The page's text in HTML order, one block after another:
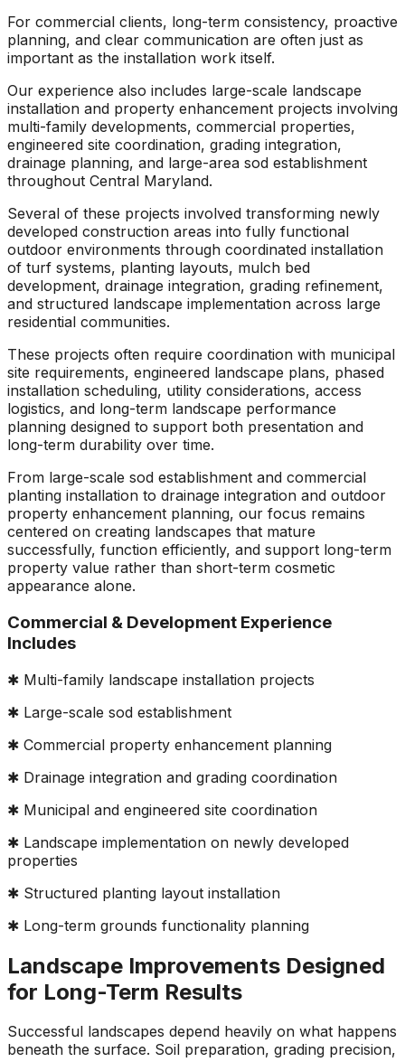
For commercial clients, long-term consistency, proactive
planning, and clear communication are often just as
important as the installation work itself.
Our experience also includes large-scale landscape
installation and property enhancement projects involving
multi-family developments, commercial properties,
engineered site coordination, grading integration,
drainage planning, and large-area sod establishment
throughout Central Maryland.
Several of these projects involved transforming newly
developed construction areas into fully functional
outdoor environments through coordinated installation
of turf systems, planting layouts, mulch bed
development, drainage integration, grading refinement,
and structured landscape implementation across large
residential communities.
These projects often require coordination with municipal
site requirements, engineered landscape plans, phased
installation scheduling, utility considerations, access
logistics, and long-term landscape performance
planning designed to support both presentation and
long-term durability over time.
From large-scale sod establishment and commercial
planting installation to drainage integration and outdoor
property enhancement planning, our focus remains
centered on creating landscapes that mature
successfully, function efficiently, and support long-term
property value rather than short-term cosmetic
appearance alone.
Commercial & Development Experience
Includes
✱ Multi-family landscape installation projects
✱ Large-scale sod establishment
✱ Commercial property enhancement planning
✱ Drainage integration and grading coordination
✱ Municipal and engineered site coordination
✱ Landscape implementation on newly developed
properties
✱ Structured planting layout installation
✱ Long-term grounds functionality planning
Landscape Improvements Designed
for Long-Term Results
Successful landscapes depend heavily on what happens
beneath the surface. Soil preparation, grading precision,